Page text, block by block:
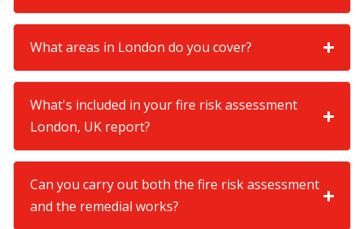
What areas in London do you cover?
What's included in your fire risk assessment
London, UK report?
Can you carry out both the fire risk assessment
and the remedial works?